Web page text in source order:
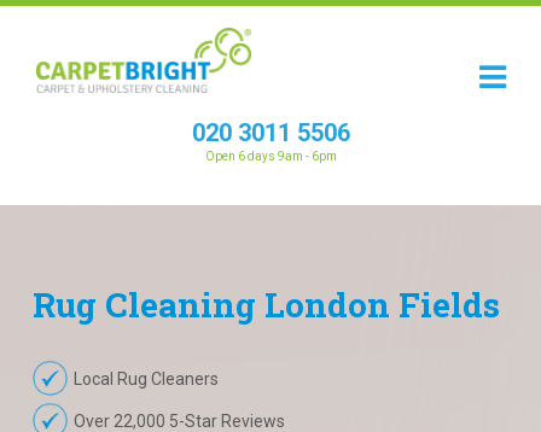
020 3011 5506
Open 6 days 9am - 6pm
Rug Cleaning London Fields
Local Rug Cleaners
Over 22,000 5-Star Reviews